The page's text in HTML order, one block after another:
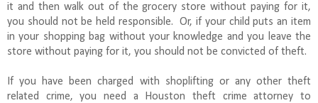
it and then walk out of the grocery store without paying for it,
you should not be held responsible. Or, if your child puts an item
in your shopping bag without your knowledge and you leave the
store without paying for it, you should not be convicted of theft.
If you have been charged with shoplifting or any other theft
related crime, you need a Houston theft crime attorney to